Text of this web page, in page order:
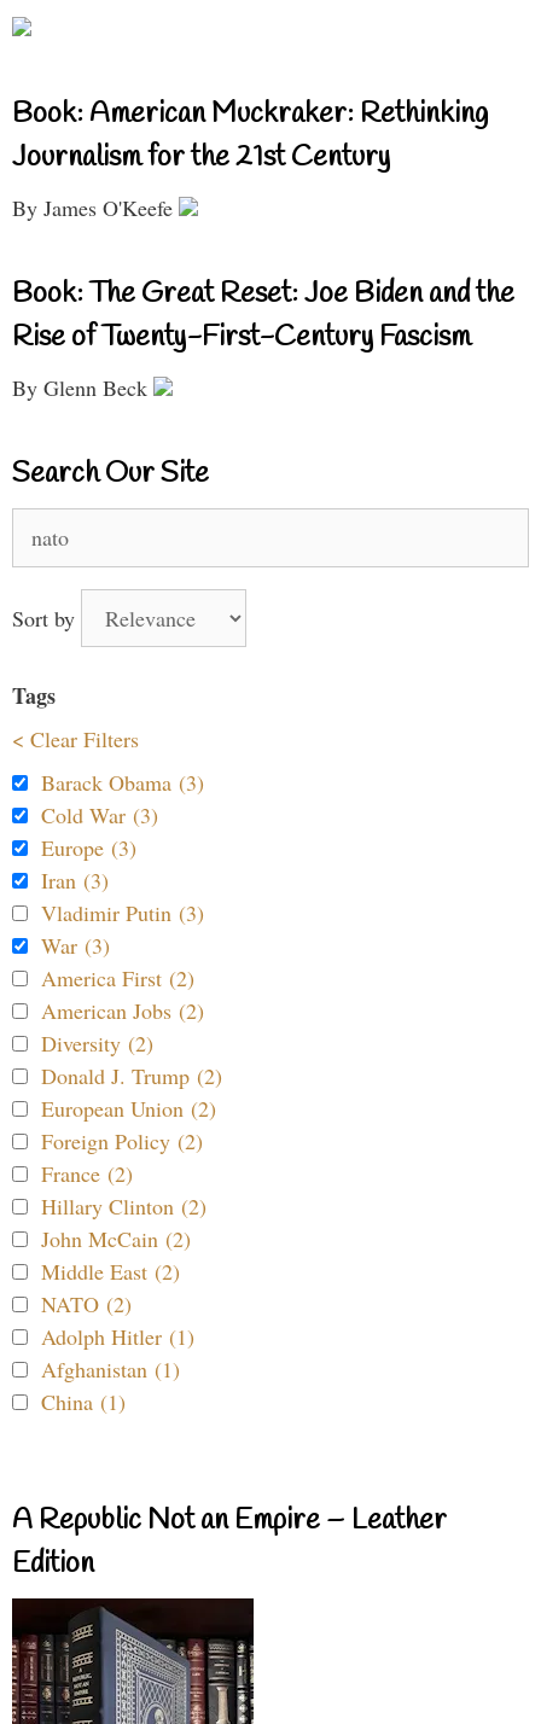
Book: American Muckraker: Rethinking
Journalism for the 21st Century
By James O'Keefe
Book: The Great Reset: Joe Biden and the
Rise of Twenty-First-Century Fascism
By Glenn Beck
Search Our Site
for:
Sort by
Tags
< Clear Filters
Barack Obama (3)
Cold War (3)
Europe (3)
Iran (3)
Vladimir Putin (3)
War (3)
America First (2)
American Jobs (2)
Diversity (2)
Donald J. Trump (2)
European Union (2)
Foreign Policy (2)
France (2)
Hillary Clinton (2)
John McCain (2)
Middle East (2)
NATO (2)
Adolph Hitler (1)
Afghanistan (1)
China (1)
A Republic Not an Empire – Leather
Edition